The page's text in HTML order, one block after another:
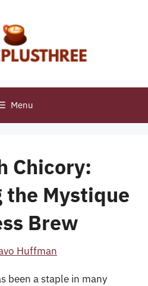
Menu
Chicory:
the Mystique
Brew
Huffman
been a staple in many